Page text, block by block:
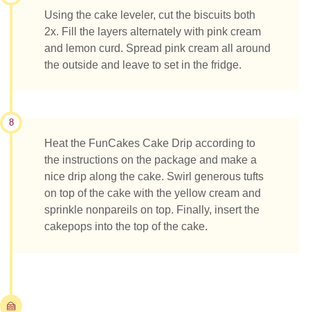
Using the cake leveler, cut the biscuits both
2x. Fill the layers alternately with pink cream
and lemon curd. Spread pink cream all around
the outside and leave to set in the fridge.
8
Heat the FunCakes Cake Drip according to
the instructions on the package and make a
nice drip along the cake. Swirl generous tufts
on top of the cake with the yellow cream and
sprinkle nonpareils on top. Finally, insert the
cakepops into the top of the cake.